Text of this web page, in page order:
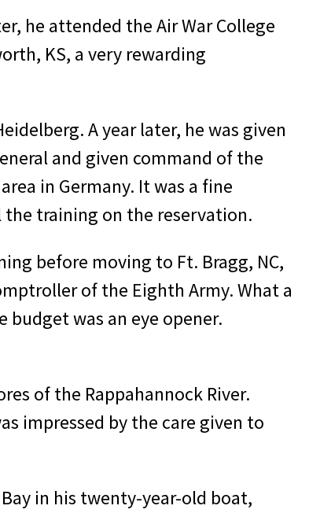
he attended the Air War College
KS, a very rewarding
A year later, he was given
and given command of the
in Germany. It was a fine
training on the reservation.
before moving to Ft. Bragg, NC,
of the Eighth Army. What a
was an eye opener.
of the Rappahannock River.
im­pressed by the care given to
in his twenty-year-old boat,